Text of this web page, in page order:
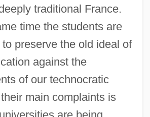
traditional France.
time the students are
preserve the old ideal of
against the
of our technocratic
main complaints is